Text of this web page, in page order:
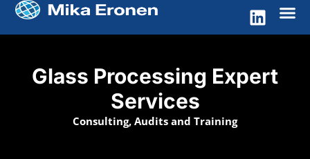
Glass Processing Expert
Services
Consulting, Audits and Training